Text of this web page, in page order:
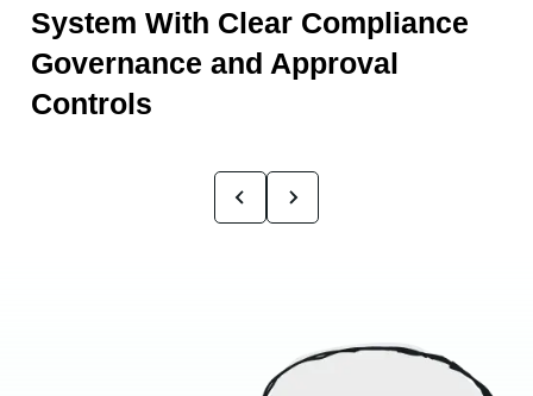
System With Clear Compliance
Governance and Approval
Controls